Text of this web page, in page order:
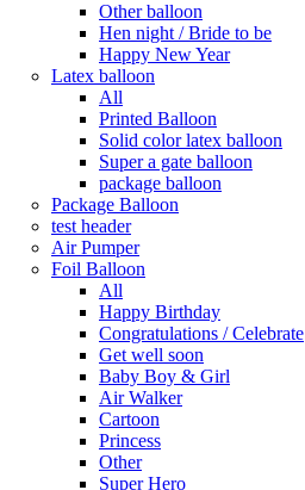
Other balloon
Hen night / Bride to be
Happy New Year
Latex balloon
All
Printed Balloon
Solid color latex balloon
Super a gate balloon
package balloon
Package Balloon
test header
Air Pumper
Foil Balloon
All
Happy Birthday
Congratulations / Celebrate
Get well soon
Baby Boy & Girl
Air Walker
Cartoon
Princess
Other
Super Hero